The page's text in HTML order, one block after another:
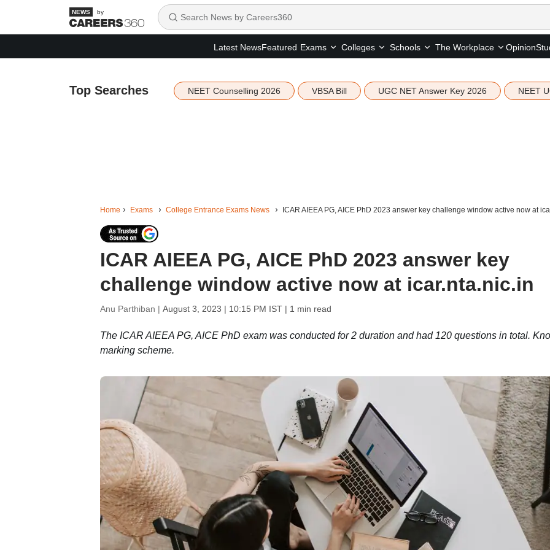
by
Latest NewsFeatured Exams Colleges Schools The Workplace Opinion
Top Searches NEET Counselling 2026 VBSA Bill UGC NET Answer Key 2026 NEET
Home Exams College Entrance Exams News ICAR AIEEA PG, AICE PhD 2023 answer key challenge window active now at
ICAR AIEEA PG, AICE PhD 2023 answer key
challenge window active now at icar.nta.nic.in
Anu Parthiban | August 3, 2023 | 10:15 PM IST| 1 min read
The ICAR AIEEA PG, AICE PhD exam was conducted for 2 duration and had 120 questions in total.
marking scheme.